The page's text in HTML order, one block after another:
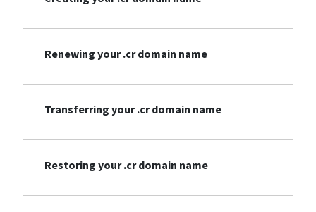
Renewing your .cr domain name
Transferring your .cr domain name
Restoring your .cr domain name